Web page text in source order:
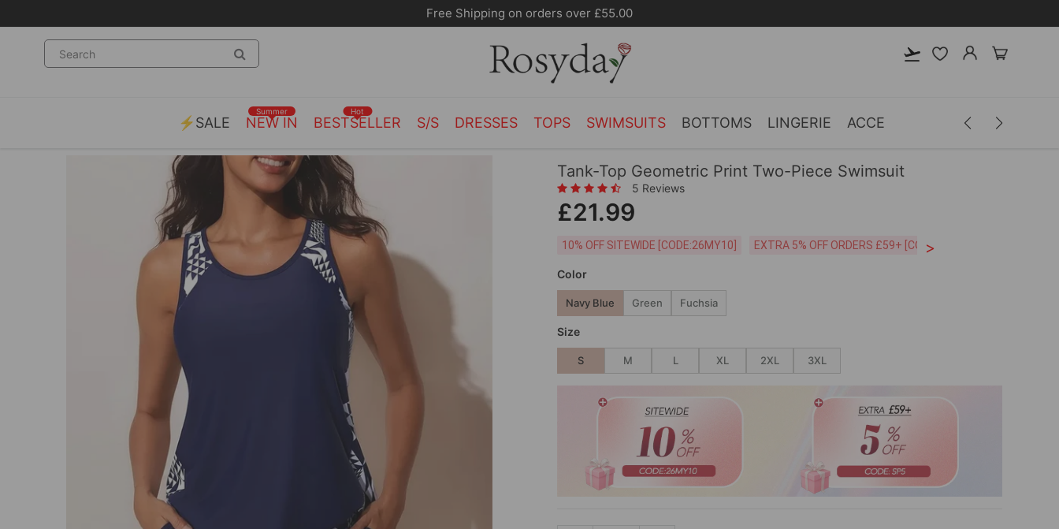
Free Shipping on orders over £55.00
⚡SALE NEW IN
Summer
BESTSELLER
Hot
S/S DRESSES TOPS SWIMSUITS BOTTOMS LINGERIE ACCESSORIES MEN
Tank-Top Geometric Print Two-Piece Swimsuit
5 Reviews
£21.99
10% OFF SITEWIDE [CODE:26MY10] EXTRA 5% OFF ORDERS £59+ [CODE:SP5]
>
Color
Navy Blue Green Fuchsia
Size
S M L XL 2XL 3XL